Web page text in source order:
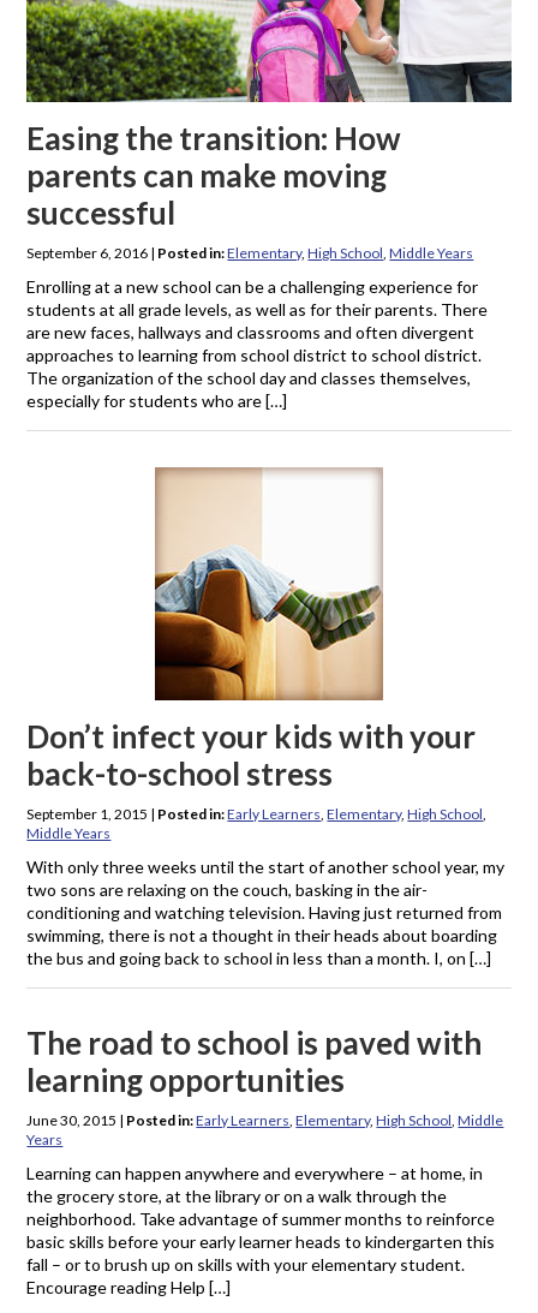
Easing the transition: How
parents can make moving
successful
September 6, 2016 | Posted in:Elementary,High School,Middle Years
Enrolling at a new school can be a challenging experience for
students at all grade levels, as well as for their parents. There
are new faces, hallways and classrooms and often divergent
approaches to learning from school district to school district.
The organization of the school day and classes themselves,
especially for students who are […]
Don’t infect your kids with your
back-to-school stress
September 1, 2015 | Posted in:Early Learners,Elementary,High School,
Middle Years
With only three weeks until the start of another school year, my
two sons are relaxing on the couch, basking in the air-
conditioning and watching television. Having just returned from
swimming, there is not a thought in their heads about boarding
the bus and going back to school in less than a month. I, on […]
The road to school is paved with
learning opportunities
June 30, 2015 | Posted in:Early Learners,Elementary,High School,Middle
Years
Learning can happen anywhere and everywhere – at home, in
the grocery store, at the library or on a walk through the
neighborhood. Take advantage of summer months to reinforce
basic skills before your early learner heads to kindergarten this
fall – or to brush up on skills with your elementary student.
Encourage reading Help […]